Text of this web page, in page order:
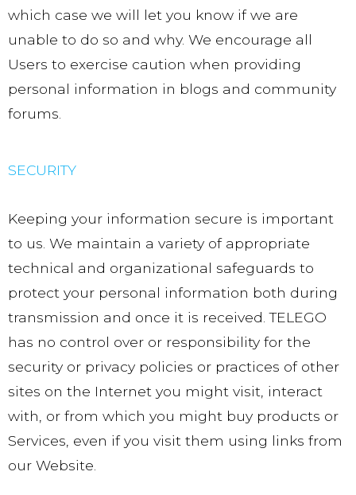
which case we will let you know if we are
unable to do so and why. We encourage all
Users to exercise caution when providing
personal information in blogs and community
forums.
SECURITY
Keeping your information secure is important
to us. We maintain a variety of appropriate
technical and organizational safeguards to
protect your personal information both during
transmission and once it is received. TELEGO
has no control over or responsibility for the
security or privacy policies or practices of other
sites on the Internet you might visit, interact
with, or from which you might buy products or
Services, even if you visit them using links from
our Website.